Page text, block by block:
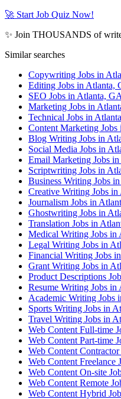
🚀 Start Job Quiz Now!
✨ Join THOUSANDS of
Similar searches
Copywriting Jobs in
Editing Jobs in Atlanta,
SEO Jobs in Atlanta, GA
Marketing Jobs in
Technical Jobs in
Content Marketing
Blog Writing Jobs in
Social Media Jobs in
Email Marketing Jobs
Scriptwriting Jobs in
Business Writing Jobs
Creative Writing Jobs
Journalism Jobs in
Ghostwriting Jobs in
Translation Jobs in
Medical Writing Jobs in
Legal Writing Jobs in
Financial Writing Jobs
Grant Writing Jobs in
Product Descriptions
Resume Writing Jobs in
Academic Writing Jobs
Sports Writing Jobs in
Travel Writing Jobs in
Web Content Full-time
Web Content Part-time
Web Content
Web Content Freelance
Web Content On-site
Web Content Remote
Web Content Hybrid